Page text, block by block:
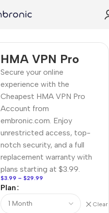
HMA VPN Pro
Secure your online
experience with the
Cheapest HMA VPN Pro
Account from
embronic.com. Enjoy
unrestricted access, top-
notch security, and a full
replacement warranty with
plans starting at $3.99.
$3.99 – $29.99
Plan
Clear